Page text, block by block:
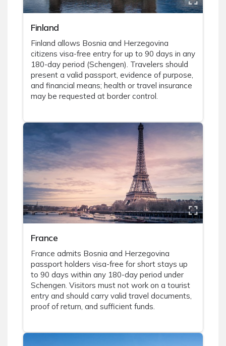
Finland
Finland allows Bosnia and Herzegovina
citizens visa-free entry for up to 90 days in any
180-day period (Schengen). Travelers should
present a valid passport, evidence of purpose,
and financial means; health or travel insurance
may be requested at border control.
France
France admits Bosnia and Herzegovina
passport holders visa-free for short stays up
to 90 days within any 180-day period under
Schengen. Visitors must not work on a tourist
entry and should carry valid travel documents,
proof of return, and sufficient funds.